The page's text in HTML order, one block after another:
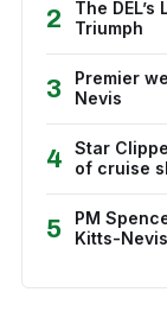
2
The
Triumph
3
Premier
Nevis
4
Star
of cruise
5
PM
Kitts-